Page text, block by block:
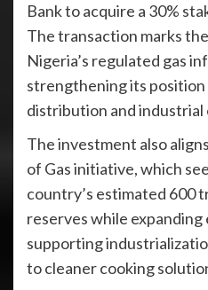
Bank to acquire a 30%
The transaction marks
Nigeria’s regulated gas
strengthening its position
distribution and industrial
The investment also
of Gas initiative, which
country’s estimated 600
reserves while expanding
supporting
to cleaner cooking